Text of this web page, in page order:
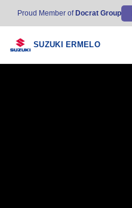
Proud Member of Docrat Group
SUZUKI ERMELO